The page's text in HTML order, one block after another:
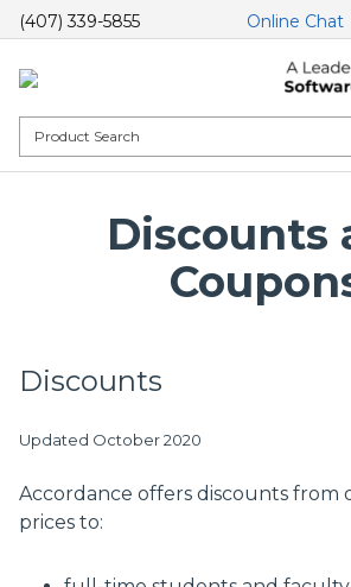
(407) 339-5855 Online Chat
Discounts
Discounts
Updated October 2020
Accordance offers discounts from
prices to: